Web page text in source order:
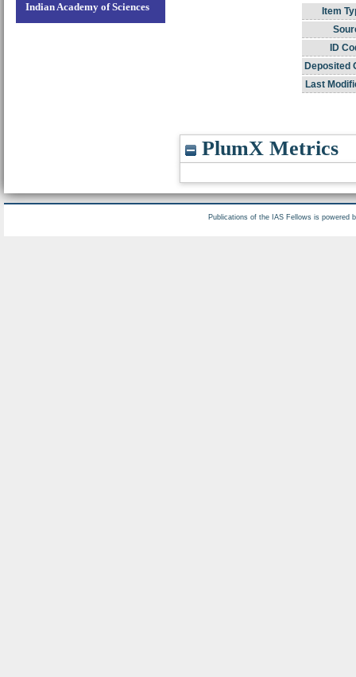
Indian Academy of Sciences
Item
ID
Deposited
Last
PlumX Metrics
Publications of the IAS Fellows is powered